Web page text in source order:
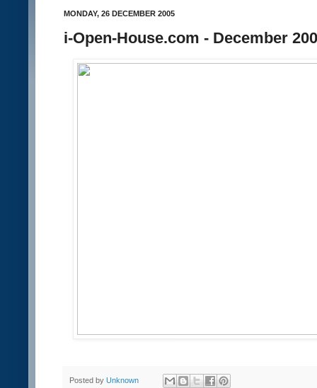
MONDAY, 26 DECEMBER 2005
i-Open-House.com - December
Posted by Unknown